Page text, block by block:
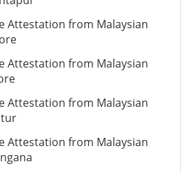
Attestation from Malaysian
Attestation from Malaysian
Attestation from Malaysian
Attestation from Malaysian